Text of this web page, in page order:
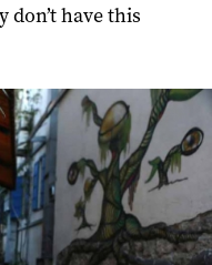
don’t have this